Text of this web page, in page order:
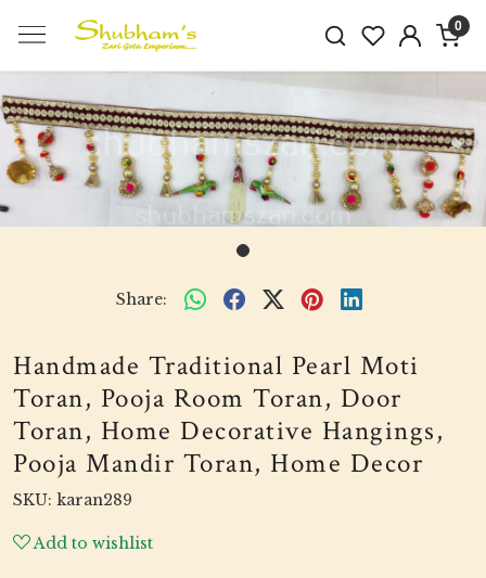
0
Share:
Handmade Traditional Pearl Moti
Toran, Pooja Room Toran, Door
Toran, Home Decorative Hangings,
Pooja Mandir Toran, Home Decor
SKU: karan289
Add to wishlist